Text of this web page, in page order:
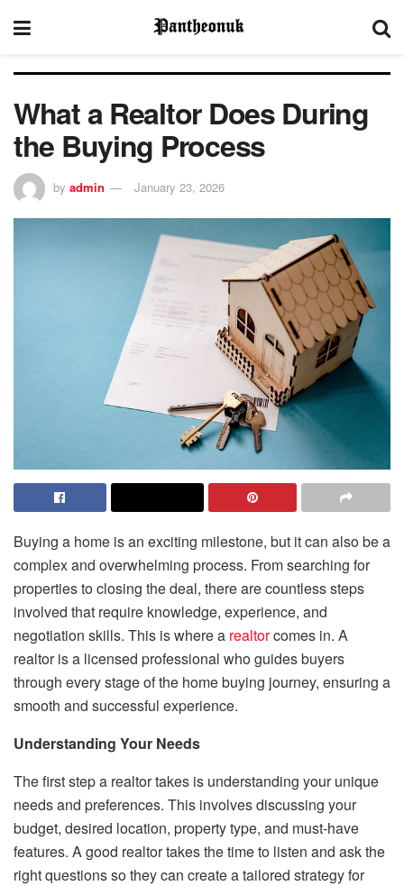
What a Realtor Does During
the Buying Process
by admin January 23, 2026
Buying a home is an exciting milestone, but it can also be a
complex and overwhelming process. From searching for
properties to closing the deal, there are countless steps
involved that require knowledge, experience, and
negotiation skills. This is where a realtorcomes in. A
realtor is a licensed professional who guides buyers
through every stage of the home buying journey, ensuring a
smooth and successful experience.
Understanding Your Needs
The first step a realtor takes is understanding your unique
needs and preferences. This involves discussing your
budget, desired location, property type, and must-have
features. A good realtor takes the time to listen and ask the
right questions so they can create a tailored strategy for